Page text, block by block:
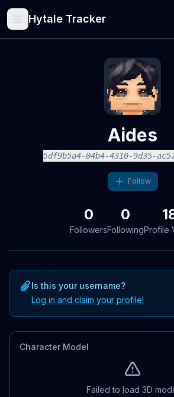
Hytale Tracker
Aides
5df9b5a4-04b4-4310-9d35-
Follow
0
Followers
0
FollowingProfile
Is this your username?
Log in and claim your profile!
Character Model
Failed to load 3D